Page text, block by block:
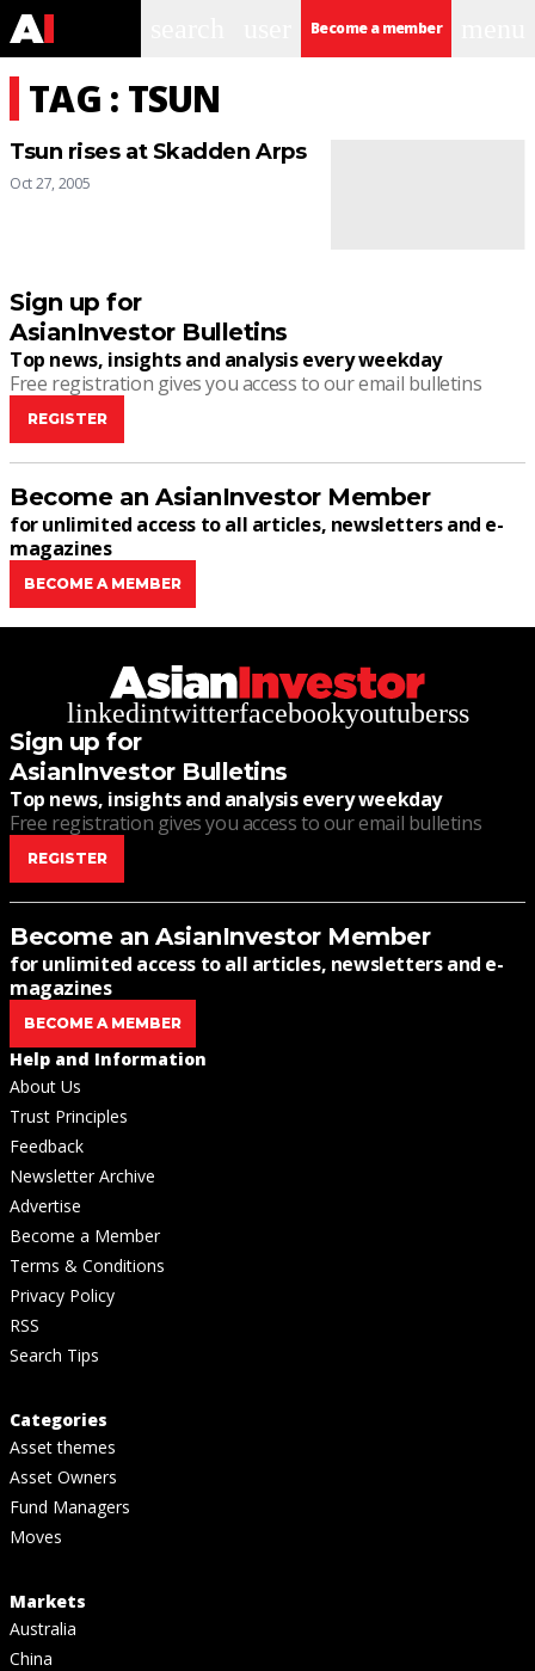
Become a member
TAG : TSUN
Tsun rises at Skadden Arps
Oct 27, 2005
Sign up for
AsianInvestor Bulletins
Top news, insights and analysis every weekday
Free registration gives you access to our email bulletins
REGISTER
Become an AsianInvestor Member
for unlimited access to all articles, newsletters and e-
magazines
BECOME A MEMBER
linkedintwitterfacebookyoutuberss
Sign up for
AsianInvestor Bulletins
Top news, insights and analysis every weekday
Free registration gives you access to our email bulletins
REGISTER
Become an AsianInvestor Member
for unlimited access to all articles, newsletters and e-
magazines
BECOME A MEMBER
Help and Information
About Us
Trust Principles
Feedback
Newsletter Archive
Advertise
Become a Member
Terms & Conditions
Privacy Policy
RSS
Search Tips
Categories
Asset themes
Asset Owners
Fund Managers
Moves
Markets
Australia
China